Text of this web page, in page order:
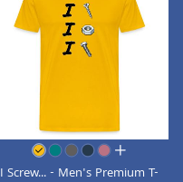
all colors
I Screw... - Men's Premium T-